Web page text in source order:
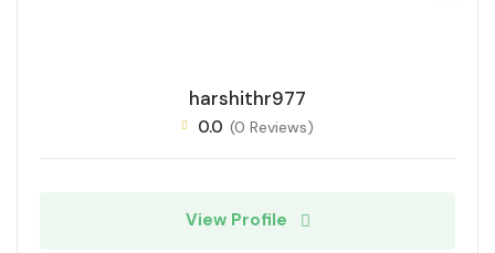
harshithr977
0.0 (0 Reviews)
View Profile